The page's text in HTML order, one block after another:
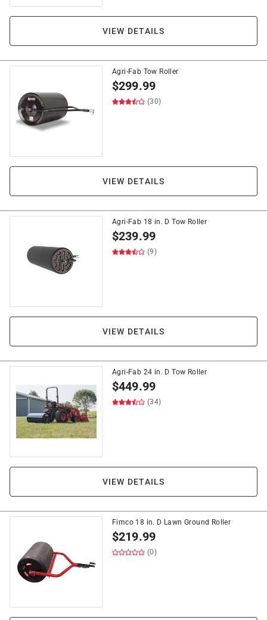
VIEW DETAILS
Agri-Fab Tow Roller
$299.99
(30)
VIEW DETAILS
Agri-Fab 18 in. D Tow Roller
$239.99
(9)
VIEW DETAILS
Agri-Fab 24 in. D Tow Roller
$449.99
(34)
VIEW DETAILS
Fimco 18 in. D Lawn Ground Roller
$219.99
(0)